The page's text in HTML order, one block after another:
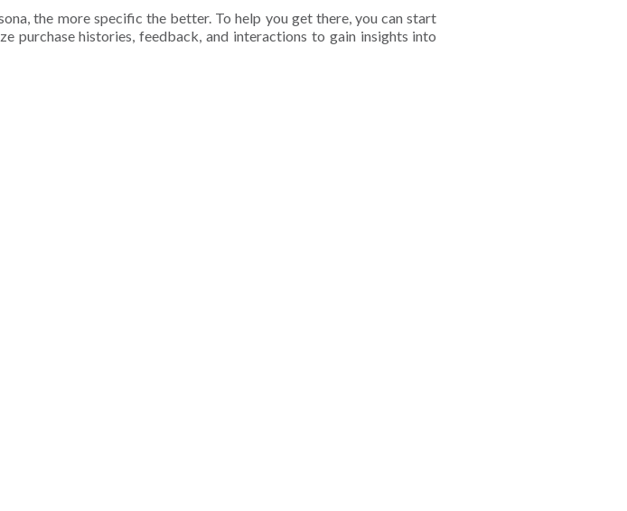
the more specific the better. To help you get there, you can start
purchase histories, feedback, and interactions to gain insights into